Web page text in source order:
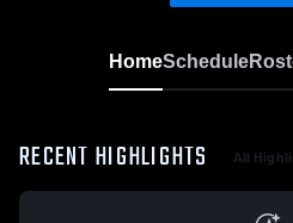
HomeSchedule
RECENT HIGHLIGHTS All